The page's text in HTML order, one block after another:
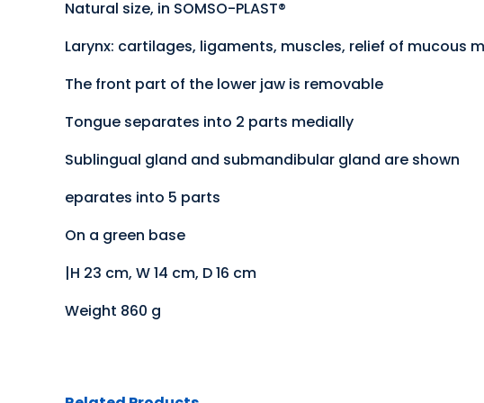
Natural size, in SOMSO-PLAST®
Larynx: cartilages, ligaments, muscles, relief of mucous
The front part of the lower jaw is removable
Tongue separates into 2 parts medially
Sublingual gland and submandibular gland are shown
eparates into 5 parts
On a green base
|H 23 cm, W 14 cm, D 16 cm
Weight 860 g